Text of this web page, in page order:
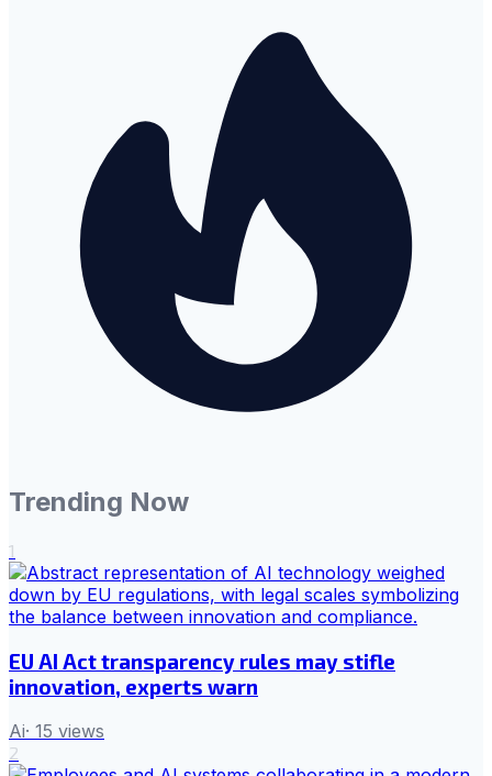
Trending Now
1
EU AI Act transparency rules may stifle
innovation, experts warn
Ai· 15 views
2